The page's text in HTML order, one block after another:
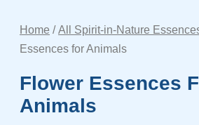
Home /All Spirit-in-Nature
Essences for Animals
Flower Essences
Animals